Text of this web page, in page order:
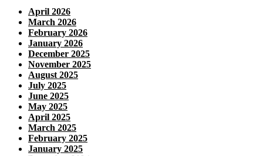
April 2026
March 2026
February 2026
January 2026
December 2025
November 2025
August 2025
July 2025
June 2025
May 2025
April 2025
March 2025
February 2025
January 2025